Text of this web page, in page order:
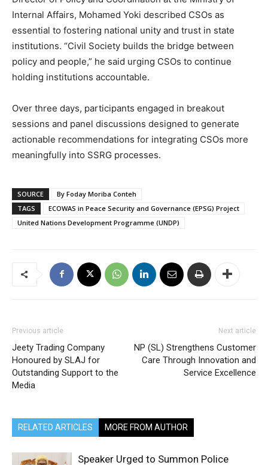
Internal Affairs, Mohamed Yoki described CSOs as
essential to fostering national unity and trust in state
institutions. “Civil Society builds the bridge between
policy and people,” he said urging CSOs to continue
holding institutions accountable.
Over three days, participants engaged in breakout
sessions and panel discussions designed to generate
actionable recommendations for integrating CSOs more
meaningfully into SSRG processes.
SOURCE
By Foday Moriba Conteh
TAGS
ECOWAS in Peace Security and Governance (EPSG) Project
United Nations Development Programme (UNDP)
Previous article
Jeety Trading Company
Honoured by SLAJ for
Outstanding Support to the
Media
Next article
NP (SL) Strengthens Customer
Care Through Innovation and
Service Excellence
RELATED ARTICLES MORE FROM AUTHOR
Speaker Urged to Summon Police